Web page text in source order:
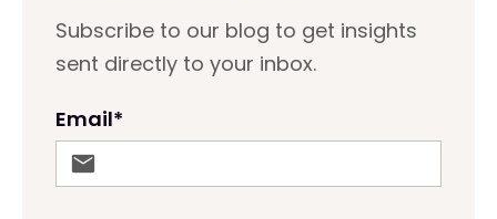
Subscribe to our blog to get insights
sent directly to your inbox.
Email*